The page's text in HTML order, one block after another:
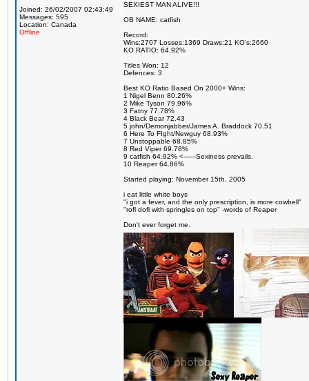
Joined: 26/02/2007 02:43:49
Messages: 595
Location: Canada
Offline
SEXIEST MAN ALIVE!!!
OB NAME: catfish
Record:
Wins:2707 Losses:1369 Draws:21 KO's:2660
KO RATIO: 64.92%
Titles Won: 12
Defences: 3
Best KO Ratio Based On 2000+ Wins:
1 Nigel Benn 80.26%
2 Mike Tyson 79.96%
3 Fatny 77.78%
4 Black Bear 72.43
5 john/Demonjabber/James A. Braddock 70.51
6 Here To FIght/Newguy 68.93%
7 Unstoppable 68.85%
8 Red Viper 69.78%
9 catfish 64.92% <------Sexiness prevails.
10 Reaper 64.86%
Started playing: November 15th, 2005
i eat little white boys
"i got a fever, and the only prescription, is more cowbell"
"rofl dofl with springles on top" -words of Reaper
Don't ever forget me.